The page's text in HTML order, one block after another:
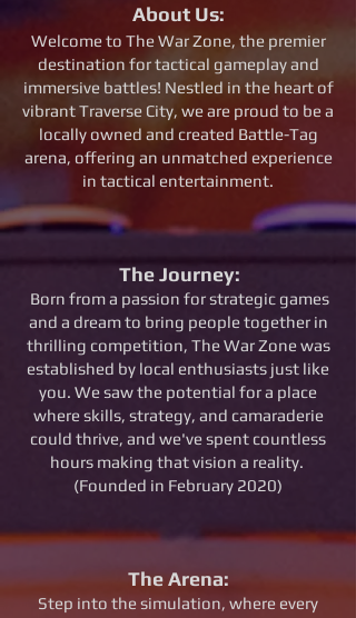
About Us:
Welcome to The War Zone, the premier
destination for tactical gameplay and
immersive battles! Nestled in the heart of
vibrant Traverse City, we are proud to be a
locally owned and created Battle-Tag
arena, offering an unmatched experience
in tactical entertainment.
The Journey:
Born from a passion for strategic games
and a dream to bring people together in
thrilling competition, The War Zone was
established by local enthusiasts just like
you. We saw the potential for a place
where skills, strategy, and camaraderie
could thrive, and we've spent countless
hours making that vision a reality.
(Founded in February 2020)
The Arena:
Step into the simulation, where every